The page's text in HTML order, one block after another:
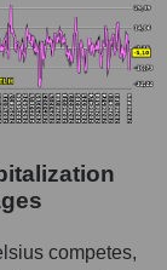
and
competes,